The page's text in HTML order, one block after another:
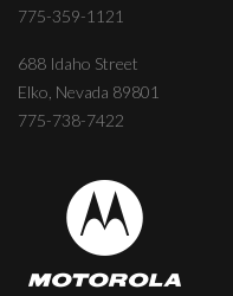
775-359-1121
688 Idaho Street
Elko, Nevada 89801
775-738-7422